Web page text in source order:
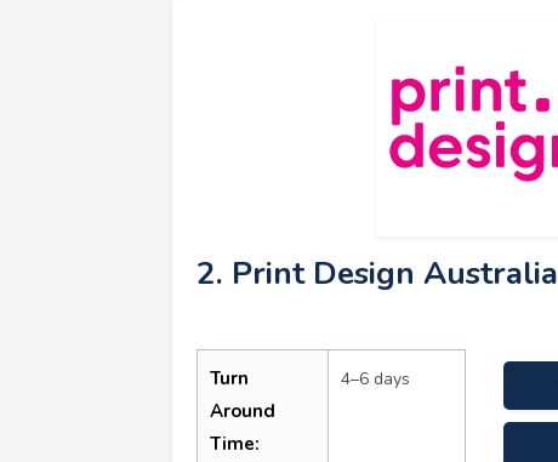
2. Print Design Australia
Turn
Around
Time:
4–6 days